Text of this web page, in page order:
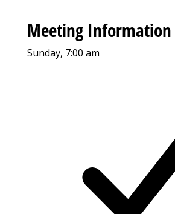
Meeting Information
Sunday, 7:00 am